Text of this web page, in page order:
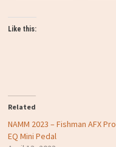
Like this:
Related
NAMM 2023 – Fishman AFX Pro
EQ Mini Pedal